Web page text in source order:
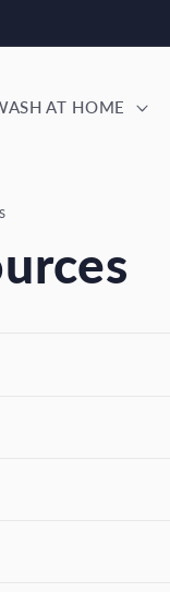
app
AT HOME